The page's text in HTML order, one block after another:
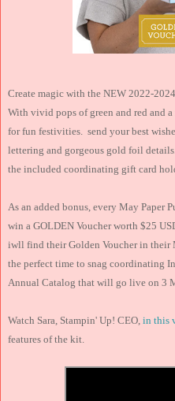
Create magic with the NEW 2022-
With vivid pops of green and red and
for fun festivities. send your best
lettering and gorgeous gold foil
the included coordinating gift card
As an added bonus, every May Paper
win a GOLDEN Voucher worth $25
iwll find their Golden Voucher in their
the perfect time to snag coordinating
Annual Catalog that will go live on 3
Watch Sara, Stampin' Up! CEO, in this
features of the kit.